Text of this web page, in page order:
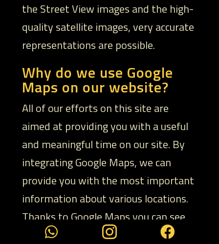
the Street View images and the high-
quality satellite images, very accurate
representations are possible.
Why do we use Google
Maps on our website?
All of our efforts on this site are
aimed at providing you with a useful
and meaningful time on our site. By
integrating Google Maps, we can
provide you with the most important
information about various locations.
Thanks to Google Maps you can see
at a glance where we are located. The
  